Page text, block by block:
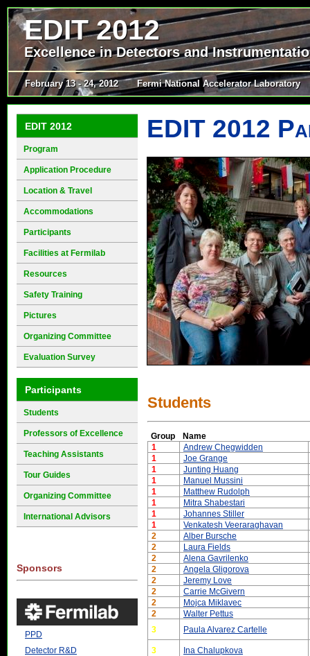
EDIT 2012
Excellence in Detectors and
February 13 - 24, 2012 Fermi National Accelerator Laboratory
EDIT 2012
Program
Application Procedure
Location & Travel
Accommodations
Participants
Facilities at Fermilab
Resources
Safety Training
Pictures
Organizing Committee
Evaluation Survey
Participants
Students
Professors of Excellence
Teaching Assistants
Tour Guides
Organizing Committee
International Advisors
Sponsors
PPD
Detector R&D
EDIT 2012
Students
Group
Name
1
Andrew Chegwidden
1
Joe Grange
1
Junting Huang
1
Manuel Mussini
1
Matthew Rudolph
1
Mitra Shabestari
1
Johannes Stiller
1
Venkatesh Veeraraghavan
2
Alber Bursche
2
Laura Fields
2
Alena Gavrilenko
2
Angela Gligorova
2
Jeremy Love
2
Carrie McGivern
2
Mojca Miklavec
2
Walter Pettus
3
Paula Alvarez Cartelle
3
Ina Chalupkova